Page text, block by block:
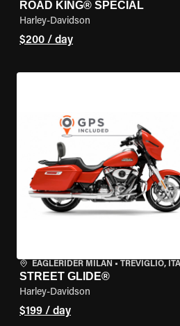
ROAD KING® SPECIAL
Harley-Davidson
$200 / day
EAGLERIDER MILAN • TREVIGLIO,
STREET GLIDE®
Harley-Davidson
$199 / day